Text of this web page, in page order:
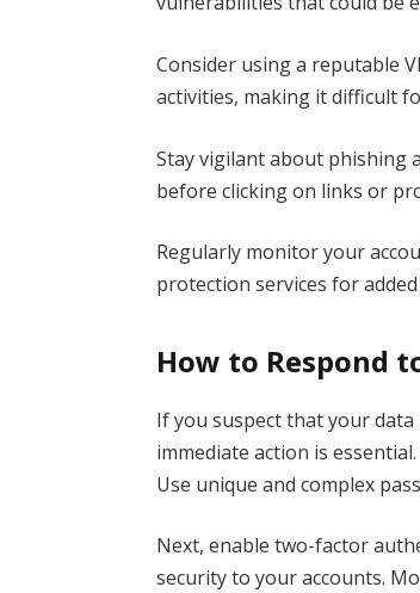
Consider using a reputable
activities, making it difficult
Stay vigilant about phishing
before clicking on links or
Regularly monitor your
protection services for
How to Respond
If you suspect that your
immediate action is
Use unique and complex
Next, enable two-factor
security to your accounts.